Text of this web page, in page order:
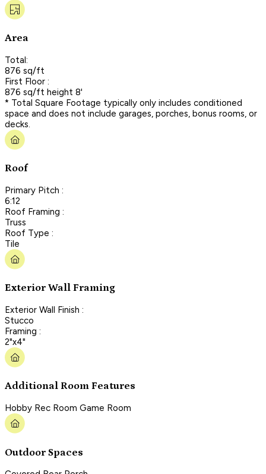
Area
Total:
876 sq/ft
First Floor :
876 sq/ft height 8'
* Total Square Footage typically only includes conditioned
space and does not include garages, porches, bonus rooms, or
decks.
Roof
Primary Pitch :
6:12
Roof Framing :
Truss
Roof Type :
Tile
Exterior Wall Framing
Exterior Wall Finish :
Stucco
Framing :
2"x4"
Additional Room Features
Hobby Rec Room Game Room
Outdoor Spaces